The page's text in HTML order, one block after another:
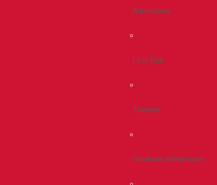
Admissions
First Year
Transfer
Graduate Admissions